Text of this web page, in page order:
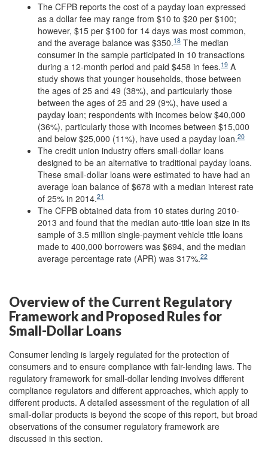
The CFPB reports the cost of a payday loan expressed
as a dollar fee may range from $10 to $20 per $100;
however, $15 per $100 for 14 days was most common,
and the average balance was $350.18 The median
consumer in the sample participated in 10 transactions
during a 12-month period and paid $458 in fees.19 A
study shows that younger households, those between
the ages of 25 and 49 (38%), and particularly those
between the ages of 25 and 29 (9%), have used a
payday loan; respondents with incomes below $40,000
(36%), particularly those with incomes between $15,000
and below $25,000 (11%), have used a payday loan.20
The credit union industry offers small-dollar loans
designed to be an alternative to traditional payday loans.
These small-dollar loans were estimated to have had an
average loan balance of $678 with a median interest rate
of 25% in 2014.21
The CFPB obtained data from 10 states during 2010-
2013 and found that the median auto-title loan size in its
sample of 3.5 million single-payment vehicle title loans
made to 400,000 borrowers was $694, and the median
average percentage rate (APR) was 317%.22
Overview of the Current Regulatory
Framework and Proposed Rules for
Small-Dollar Loans
Consumer lending is largely regulated for the protection of
consumers and to ensure compliance with fair-lending laws. The
regulatory framework for small-dollar lending involves different
compliance regulators and different approaches, which apply to
different products. A detailed assessment of the regulation of all
small-dollar products is beyond the scope of this report, but broad
observations of the consumer regulatory framework are
discussed in this section.